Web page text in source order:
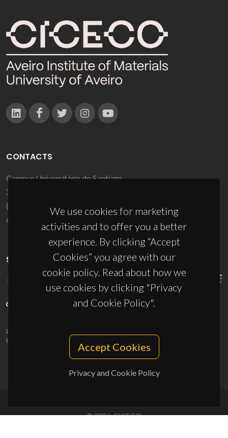
We use cookies for marketing
activities and to offer you a better
experience. By clicking “Accept
Cookies” you agree with our
cookie policy. Read about how we
use cookies by clicking "Privacy
and Cookie Policy".
Accept Cookies
Privacy and Cookie Policy
CONTACTS
Campus Universitário de Santiago
3810-193 Aveiro - Portugal
(+351) 234 370 200
ciceco@ua.pt
SPONSORS
UID/PRR/50011/2025
UID/PRR2/50011/2025
10.54499/UID/PRR2/50011/2025
© 2026, CICECO